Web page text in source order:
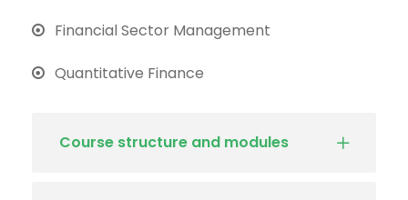
Financial Sector Management
Quantitative Finance
Course structure and modules